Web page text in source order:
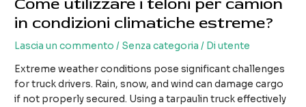
Come utilizzare i teloni per camion
in condizioni climatiche estreme?
Lascia un commento / Senza categoria / Diutente
Extreme weather conditions pose significant challenges
for truck drivers. Rain, snow, and wind can damage cargo
if not properly secured. Using a tarpaulin truck effectively